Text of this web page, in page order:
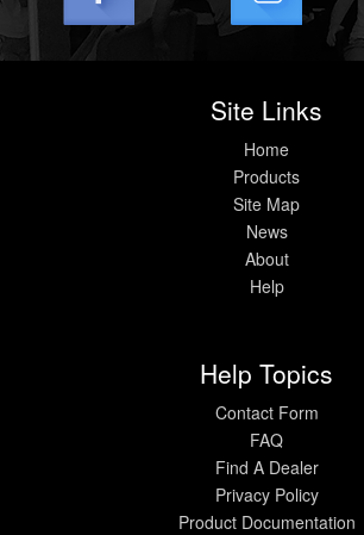
Site Links
Home
Products
Site Map
News
About
Help
Help Topics
Contact Form
FAQ
Find A Dealer
Privacy Policy
Product Documentation